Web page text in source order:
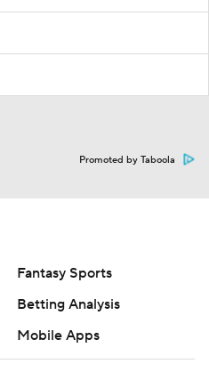
Promoted by Taboola
Fantasy Sports
Betting Analysis
Mobile Apps